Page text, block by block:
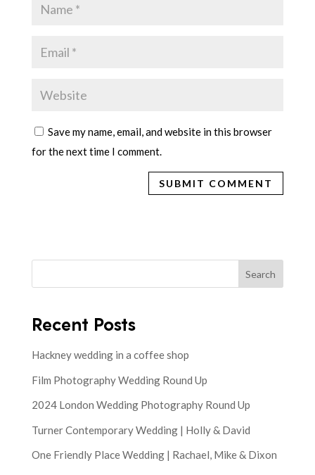
Save my name, email, and website in this browser
for the next time I comment.
Search
Recent Posts
Hackney wedding in a coffee shop
Film Photography Wedding Round Up
2024 London Wedding Photography Round Up
Turner Contemporary Wedding | Holly & David
One Friendly Place Wedding | Rachael, Mike & Dixon